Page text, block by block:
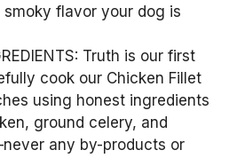
flavor your dog is
Truth is our first
cook our Chicken Fillet
using honest ingredients
ground celery, and
any by-products or